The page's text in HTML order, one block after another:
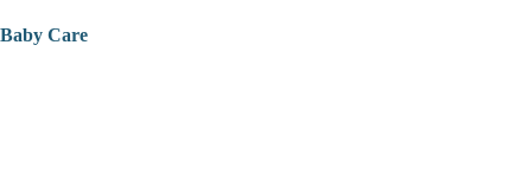
Baby Care